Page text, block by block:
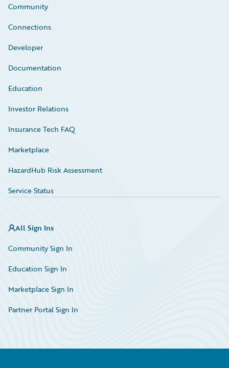
Community
Connections
Developer
Documentation
Education
Investor Relations
Insurance Tech FAQ
Marketplace
HazardHub Risk Assessment
Service Status
All Sign Ins
Community Sign In
Education Sign In
Marketplace Sign In
Partner Portal Sign In